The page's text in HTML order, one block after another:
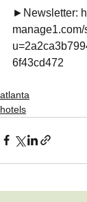
►Newsletter:
6f43cd472
atlanta
hotels